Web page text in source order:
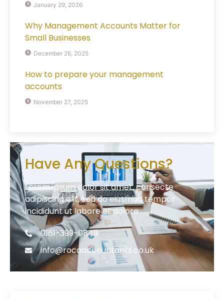
January 29, 2026
Why Management Accounts Matter for
Small Businesses
December 26, 2025
How to prepare your management
accounts
November 27, 2025
Have Any Questions?
Lorem ipsum dolor sit amet, consecte
adipiscing elit, sed do eiusmod tempor
incididunt ut labore et dolore
0161-399-0849
info@rocaaccountants.co.uk